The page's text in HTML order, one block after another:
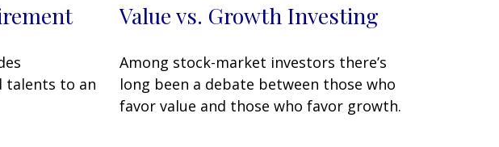
to an
Value vs. Growth Investing
Among stock-market investors there’s
long been a debate between those who
favor value and those who favor growth.